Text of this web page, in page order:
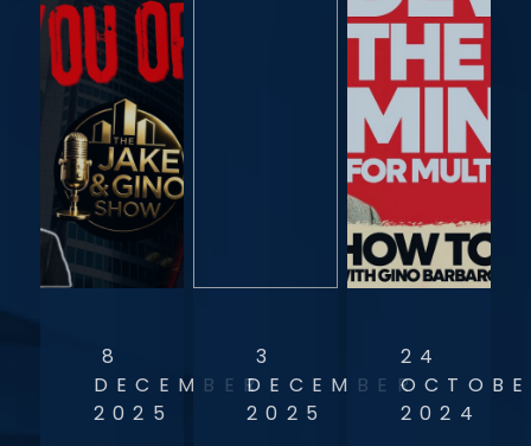
8
DECEMBER
2025
3
DECEMBER
2025
24
2024